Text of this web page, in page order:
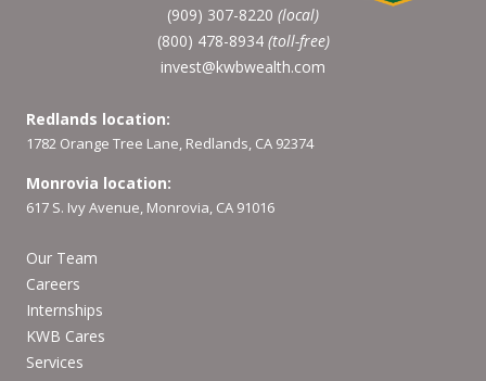
(909) 307-8220 (local)
(800) 478-8934 (toll-free)
invest@kwbwealth.com
Redlands location:
1782 Orange Tree Lane, Redlands, CA 92374
Monrovia location:
617 S. Ivy Avenue, Monrovia, CA 91016
Our Team
Careers
Internships
KWB Cares
Services